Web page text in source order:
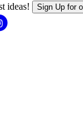
ideas! Sign Up for